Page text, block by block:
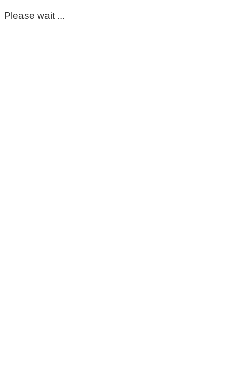
Please wait ...